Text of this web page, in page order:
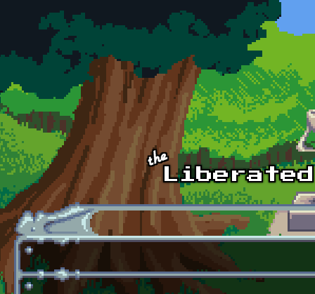
Skip to main content